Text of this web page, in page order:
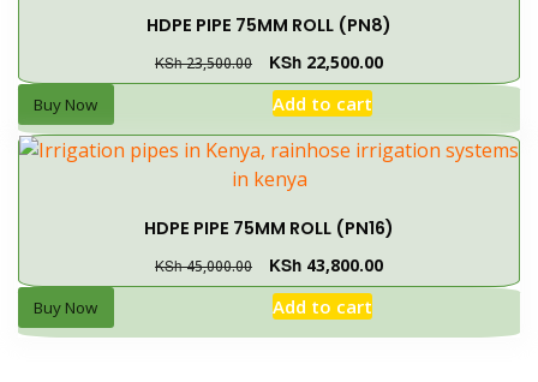
HDPE PIPE 75MM ROLL (PN8)
KSh23,500.00 KSh 22,500.00
Add to cart
Buy Now
HDPE PIPE 75MM ROLL (PN16)
KSh45,000.00 KSh 43,800.00
Add to cart
Buy Now